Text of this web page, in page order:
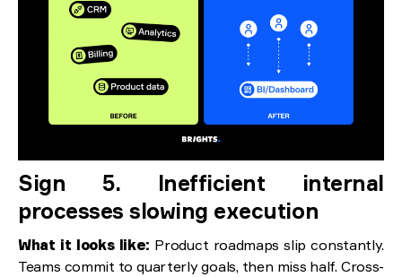
Sign 5. Inefficient internal
processes slowing execution
What it looks like: Product roadmaps slip constantly.
Teams commit to quarterly goals, then miss half. Cross-